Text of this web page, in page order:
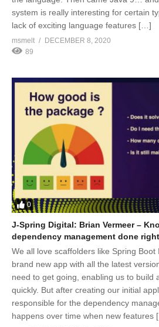
system is really interesting for certain
lack of exciting language features […]
msmelt
DECEMBER 8, 2020
89
0
J-Spring Digital: Brian Vermeer –
dependency management done right
We all love scaffolders like Spring Boot
brand new app with all the latest
need to get going, enabling us to build
quickly. But after creating our initial
responsible for the dependency
happens over time when new features